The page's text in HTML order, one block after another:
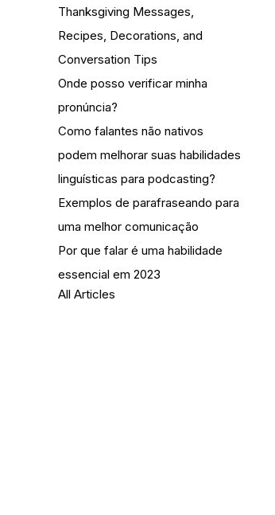
Thanksgiving Messages,
Recipes, Decorations, and
Conversation Tips
Onde posso verificar minha
pronúncia?
Como falantes não nativos
podem melhorar suas habilidades
linguísticas para podcasting?
Exemplos de parafraseando para
uma melhor comunicação
Por que falar é uma habilidade
essencial em 2023
All Articles